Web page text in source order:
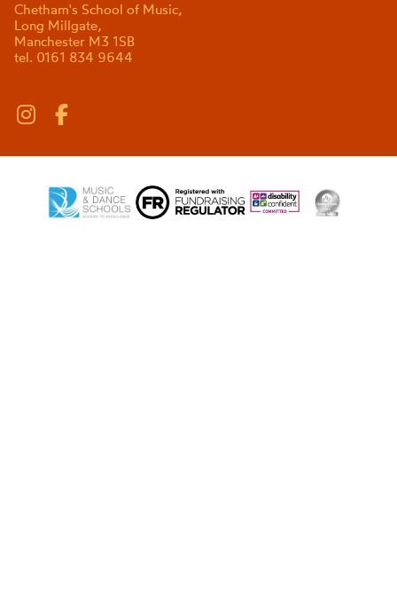
Chetham's School of Music,
Long Millgate,
Manchester M3 1SB
tel. 0161 834 9644